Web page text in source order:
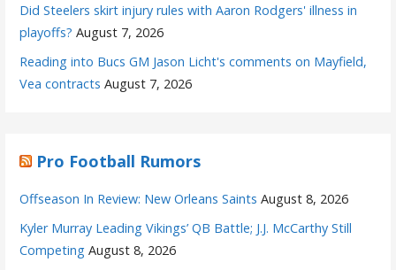
Did Steelers skirt injury rules with Aaron Rodgers' illness in
playoffs? August 7, 2026
Reading into Bucs GM Jason Licht's comments on Mayfield,
Vea contracts August 7, 2026
Pro Football Rumors
Offseason In Review: New Orleans Saints August 8, 2026
Kyler Murray Leading Vikings’ QB Battle; J.J. McCarthy Still
Competing August 8, 2026